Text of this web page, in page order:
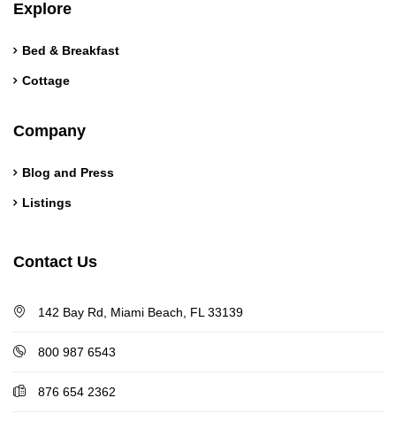
Explore
Bed & Breakfast
Cottage
Company
Blog and Press
Listings
Contact Us
142 Bay Rd, Miami Beach, FL 33139
800 987 6543
876 654 2362